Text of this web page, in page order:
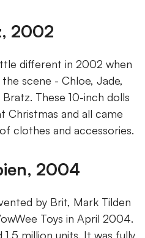
2002
different in 2002 when
scene - Chloe, Jade,
Bratz. These 10-inch dolls
Christmas and all came
clothes and accessories.
2004
by Brit, Mark Tilden
Toys in April 2004.
million units. It was fully